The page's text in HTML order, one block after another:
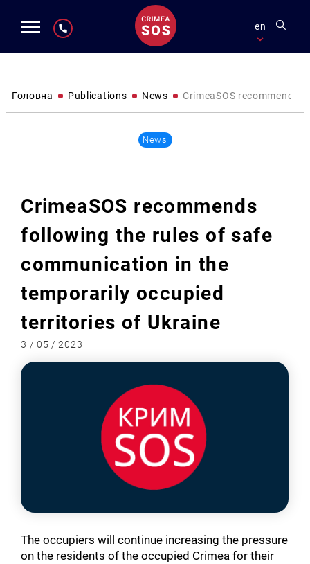
en
Головна Publications News CrimeaSOS recommends
News
CrimeaSOS recommends
following the rules of safe
communication in the
temporarily occupied
territories of Ukraine
3 / 05 / 2023
The occupiers will continue increasing the pressure
on the residents of the occupied Crimea for their